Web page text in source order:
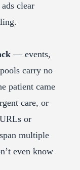
clear
— events,
carry no
patient came
care, or
or
multiple
even know